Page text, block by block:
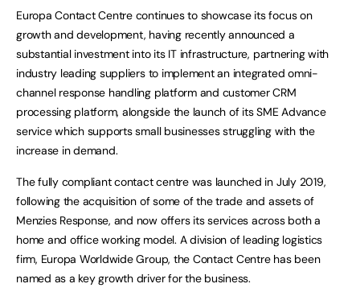
Europa Contact Centre continues to showcase its focus on
growth and development, having recently announced a
substantial investment into its IT infrastructure, partnering with
industry leading suppliers to implement an integrated omni-
channel response handling platform and customer CRM
processing platform, alongside the launch of its SME Advance
service which supports small businesses struggling with the
increase in demand.
The fully compliant contact centre was launched in July 2019,
following the acquisition of some of the trade and assets of
Menzies Response, and now offers its services across both a
home and office working model. A division of leading logistics
firm, Europa Worldwide Group, the Contact Centre has been
named as a key growth driver for the business.